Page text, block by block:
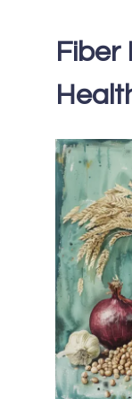
Fiber